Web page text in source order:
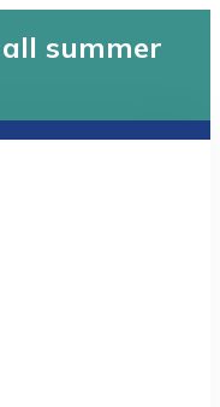
summer